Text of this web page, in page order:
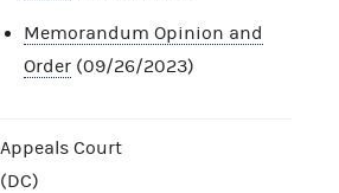
Memorandum Opinion and
Order (09/26/2023)
Appeals Court
(DC)